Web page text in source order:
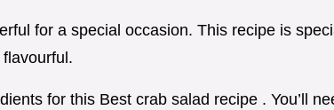
for a special occasion. This recipe is
for this Best crab salad recipe . You’ll